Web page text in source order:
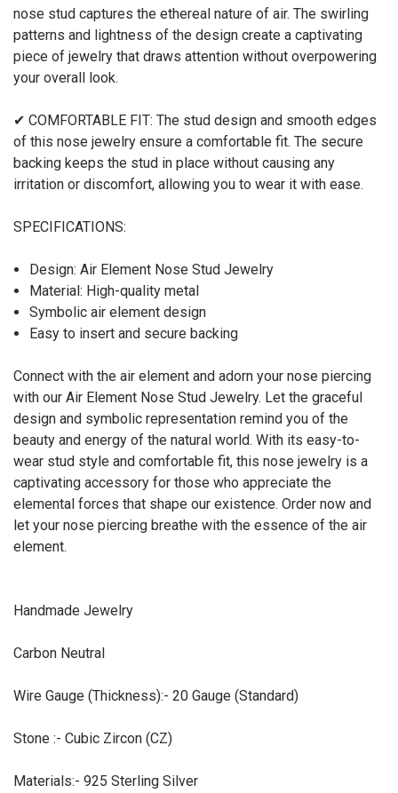
nose stud captures the ethereal nature of air. The swirling
patterns and lightness of the design create a captivating
piece of jewelry that draws attention without overpowering
your overall look.
✔ COMFORTABLE FIT: The stud design and smooth edges
of this nose jewelry ensure a comfortable fit. The secure
backing keeps the stud in place without causing any
irritation or discomfort, allowing you to wear it with ease.
SPECIFICATIONS:
Design: Air Element Nose Stud Jewelry
Material: High-quality metal
Symbolic air element design
Easy to insert and secure backing
Connect with the air element and adorn your nose piercing
with our Air Element Nose Stud Jewelry. Let the graceful
design and symbolic representation remind you of the
beauty and energy of the natural world. With its easy-to-
wear stud style and comfortable fit, this nose jewelry is a
captivating accessory for those who appreciate the
elemental forces that shape our existence. Order now and
let your nose piercing breathe with the essence of the air
element.
Handmade Jewelry
Carbon Neutral
Wire Gauge (Thickness):- 20 Gauge (Standard)
Stone :- Cubic Zircon (CZ)
Materials:- 925 Sterling Silver